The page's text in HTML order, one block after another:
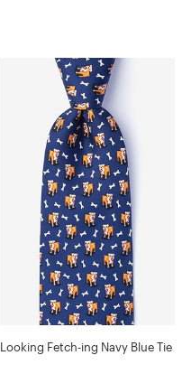
Looking Fetch-ing Navy Blue Tie